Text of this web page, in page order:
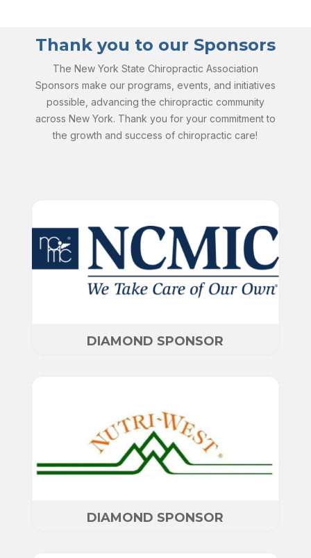
Thank you to our Sponsors
The New York State Chiropractic Association
Sponsors make our programs, events, and initiatives
possible, advancing the chiropractic community
across New York. Thank you for your commitment to
the growth and success of chiropractic care!
DIAMOND SPONSOR
DIAMOND SPONSOR